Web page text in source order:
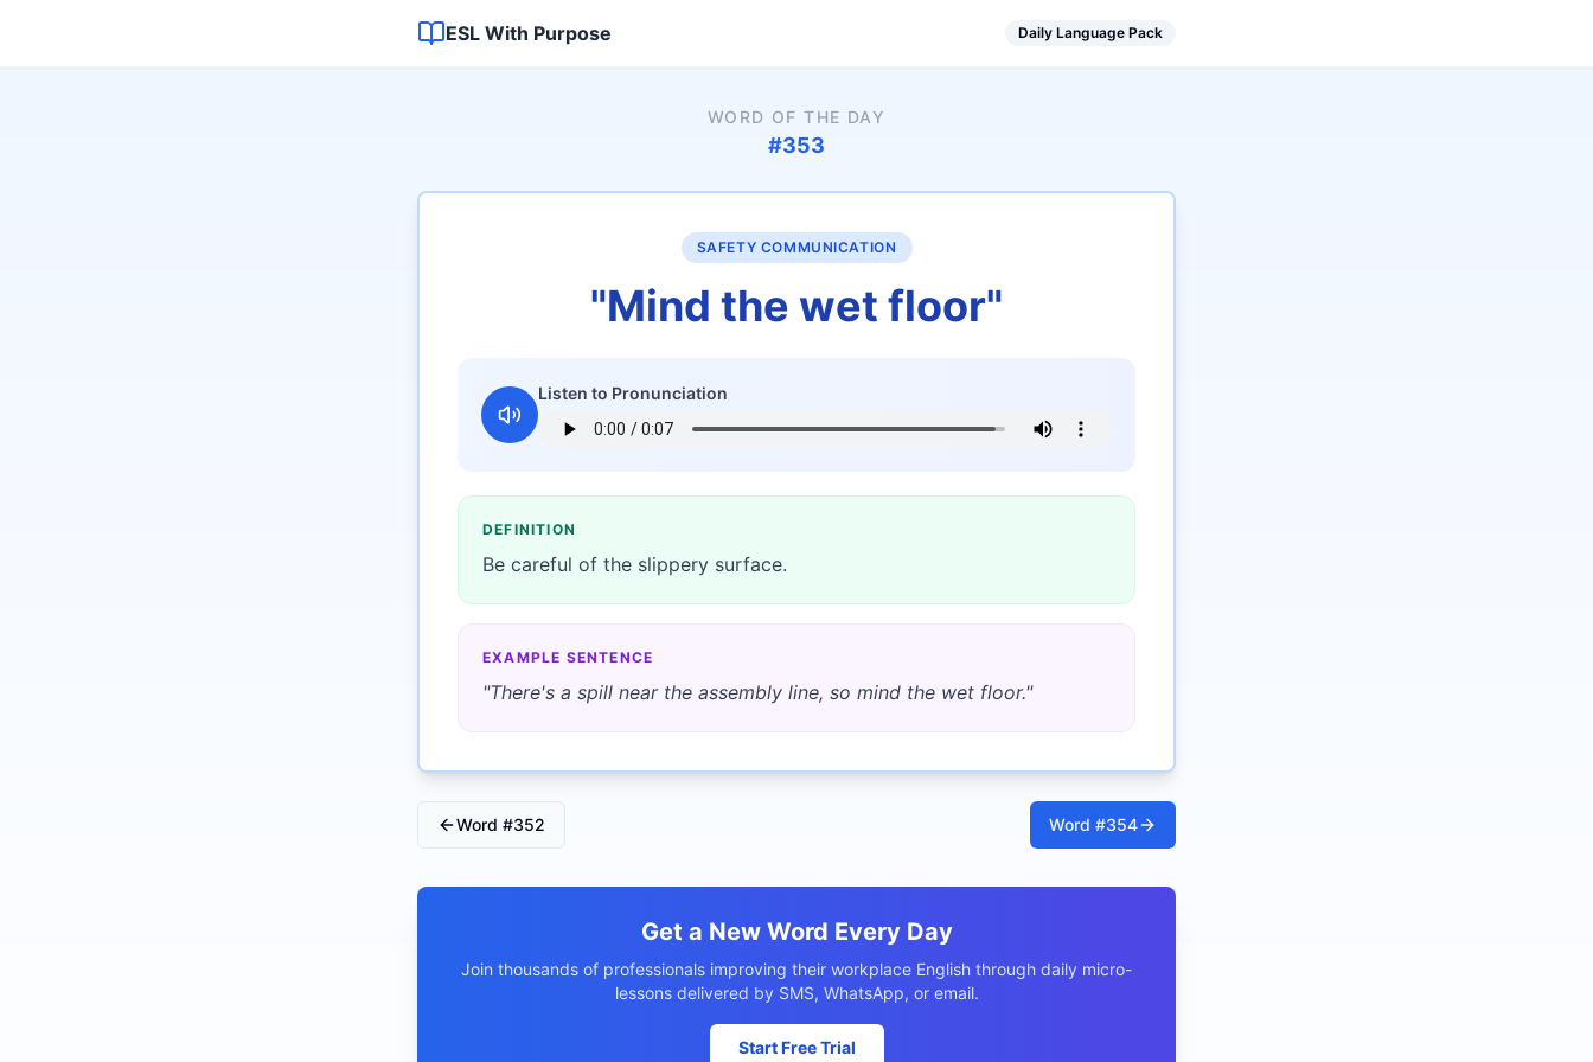
ESL With Purpose Daily Language Pack
WORD OF THE DAY
#353
SAFETY COMMUNICATION
"Mind the wet floor"
Listen to Pronunciation
DEFINITION
Be careful of the slippery surface.
EXAMPLE SENTENCE
"There's a spill near the assembly line, so mind the wet floor."
Word #352 Word #354
Get a New Word Every Day
Join thousands of professionals improving their workplace English through daily micro-
lessons delivered by SMS, WhatsApp, or email.
Start Free Trial